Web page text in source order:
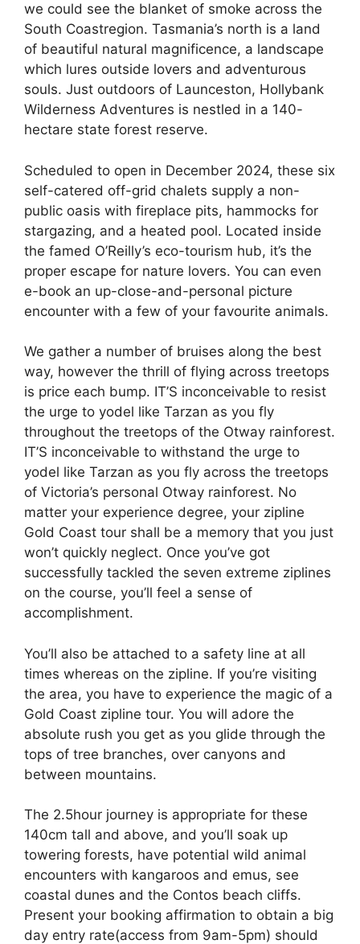
we could see the blanket of smoke across the
South Coastregion. Tasmania’s north is a land
of beautiful natural magnificence, a landscape
which lures outside lovers and adventurous
souls. Just outdoors of Launceston, Hollybank
Wilderness Adventures is nestled in a 140-
hectare state forest reserve.
Scheduled to open in December 2024, these six
self-catered off-grid chalets supply a non-
public oasis with fireplace pits, hammocks for
stargazing, and a heated pool. Located inside
the famed O’Reilly’s eco-tourism hub, it’s the
proper escape for nature lovers. You can even
e-book an up-close-and-personal picture
encounter with a few of your favourite animals.
We gather a number of bruises along the best
way, however the thrill of flying across treetops
is price each bump. IT’S inconceivable to resist
the urge to yodel like Tarzan as you fly
throughout the treetops of the Otway rainforest.
IT’S inconceivable to withstand the urge to
yodel like Tarzan as you fly across the treetops
of Victoria’s personal Otway rainforest. No
matter your experience degree, your zipline
Gold Coast tour shall be a memory that you just
won’t quickly neglect. Once you’ve got
successfully tackled the seven extreme ziplines
on the course, you’ll feel a sense of
accomplishment.
You’ll also be attached to a safety line at all
times whereas on the zipline. If you’re visiting
the area, you have to experience the magic of a
Gold Coast zipline tour. You will adore the
absolute rush you get as you glide through the
tops of tree branches, over canyons and
between mountains.
The 2.5hour journey is appropriate for these
140cm tall and above, and you’ll soak up
towering forests, have potential wild animal
encounters with kangaroos and emus, see
coastal dunes and the Contos beach cliffs.
Present your booking affirmation to obtain a big
day entry rate(access from 9am-5pm) should